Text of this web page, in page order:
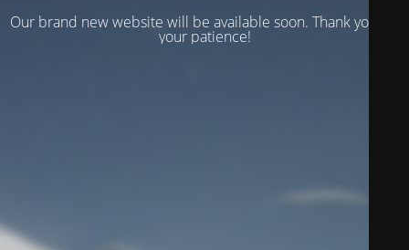
Our brand new website will be available soon. Thank you for
your patience!